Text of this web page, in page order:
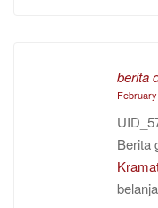
berita
Berita